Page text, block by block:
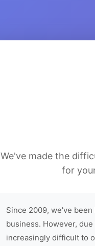
We've made the
for
Since 2009, we've
business. However,
increasingly difficult to